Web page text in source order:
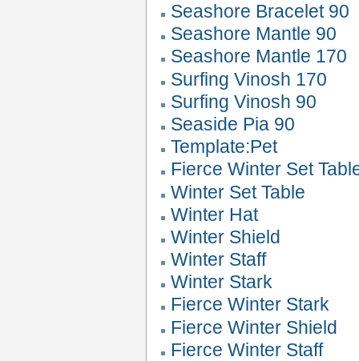
Seashore Bracelet 90
Seashore Mantle 90
Seashore Mantle 170
Surfing Vinosh 170
Surfing Vinosh 90
Seaside Pia 90
Template:Pet
Fierce Winter Set
Winter Set Table
Winter Hat
Winter Shield
Winter Staff
Winter Stark
Fierce Winter Stark
Fierce Winter Shield
Fierce Winter Staff